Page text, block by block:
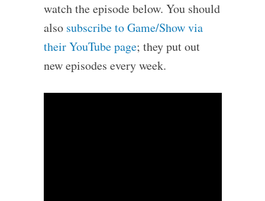
watch the episode below. You should
also subscribe to Game/Show via
their YouTube page; they put out
new episodes every week.